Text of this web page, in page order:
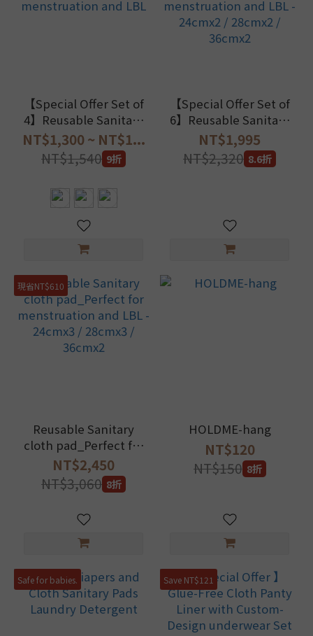
【Special Offer Set of
4】Reusable Sanitary
cloth pad_Perfect for
menstruation and LBL
NT$1,300 ~ NT$1...
NT$1,540 9折
【Special Offer Set of
6】Reusable Sanitary
cloth pad_Perfect for
menstruation and LBL
- 24cmx2 / 28cmx2 /
NT$1,995
NT$2,320 8.6折
現省NT$610
Reusable Sanitary
cloth pad_Perfect for
menstruation and LBL
- 24cmx3 / 28cmx3 /
36cmx2
NT$2,450
NT$3,060 8折
HOLDME-hang
NT$120
NT$150 8折
Safe for babies. Save NT$121